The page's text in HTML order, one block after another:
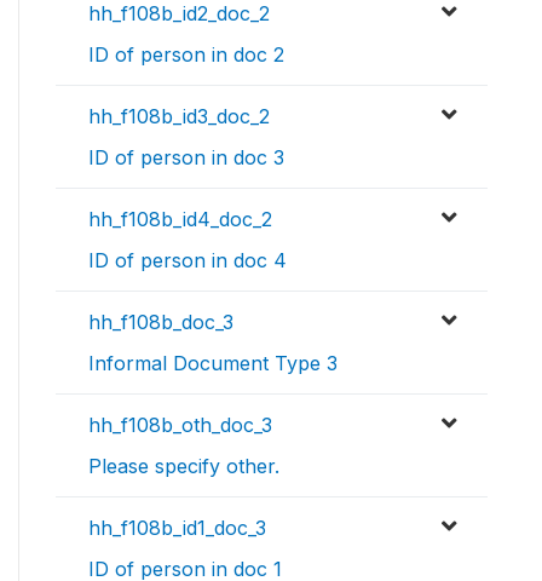
hh_f108b_id2_doc_2
ID of person in doc 2
hh_f108b_id3_doc_2
ID of person in doc 3
hh_f108b_id4_doc_2
ID of person in doc 4
hh_f108b_doc_3
Informal Document Type 3
hh_f108b_oth_doc_3
Please specify other.
hh_f108b_id1_doc_3
ID of person in doc 1